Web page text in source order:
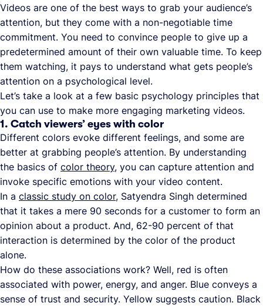
Videos are one of the best ways to grab your audience’s
attention, but they come with a non-negotiable time
commitment. You need to convince people to give up a
predetermined amount of their own valuable time. To keep
them watching, it pays to understand what gets people’s
attention on a psychological level.
Let’s take a look at a few basic psychology principles that
you can use to make more engaging marketing videos.
1. Catch viewers’ eyes with color
Different colors evoke different feelings, and some are
better at grabbing people’s attention. By understanding
the basics of color theory, you can capture attention and
invoke specific emotions with your video content.
In a classic study on color, Satyendra Singh determined
that it takes a mere 90 seconds for a customer to form an
opinion about a product. And, 62-90 percent of that
interaction is determined by the color of the product
alone.
How do these associations work? Well, red is often
associated with power, energy, and anger. Blue conveys a
sense of trust and security. Yellow suggests caution. Black